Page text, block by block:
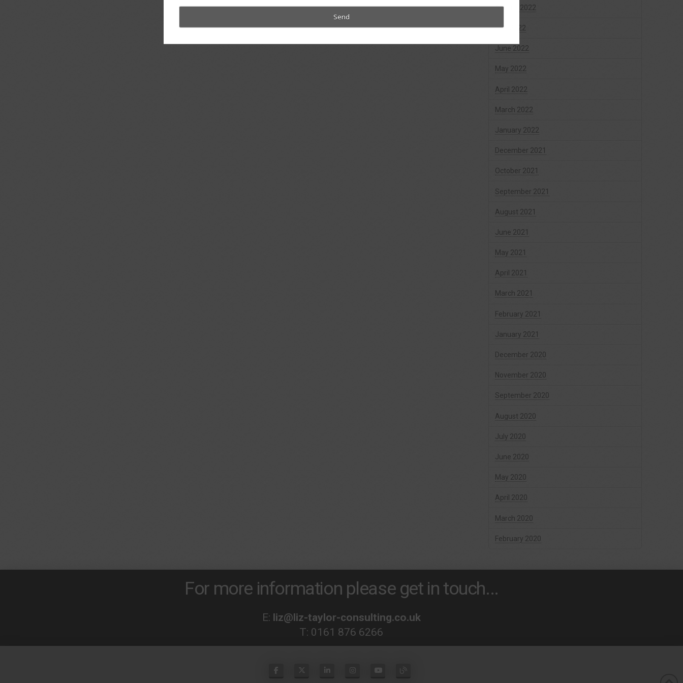
August 2022
July 2022
June 2022
May 2022
April 2022
March 2022
January 2022
December 2021
October 2021
September 2021
August 2021
June 2021
May 2021
April 2021
March 2021
February 2021
January 2021
December 2020
November 2020
September 2020
August 2020
July 2020
June 2020
May 2020
April 2020
March 2020
February 2020
For more information please get in touch...
E: liz@liz-taylor-consulting.co.uk
T: 0161 876 6266